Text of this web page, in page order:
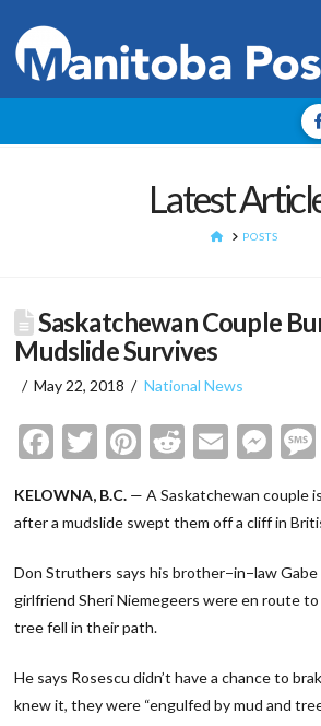
Latest
HOMEPOSTS
Saskatchewan Couple
Mudslide Survives
May 22, 2018 National News
Facebook
Twitter
Pinterest
Reddit
Email
KELOWNA, B.C. — A Saskatchewan couple
after a mudslide swept them off a cliff in
Don Struthers says his brother−in−law Gabe
girlfriend Sheri Niemegeers were en route to
tree fell in their path.
He says Rosescu didn’t have a chance to
knew it, they were “engulfed by mud and